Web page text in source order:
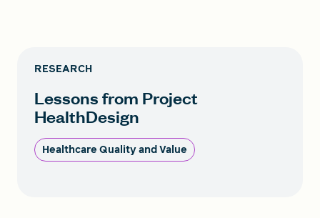
RESEARCH
Lessons from Project
HealthDesign
Healthcare Quality and Value